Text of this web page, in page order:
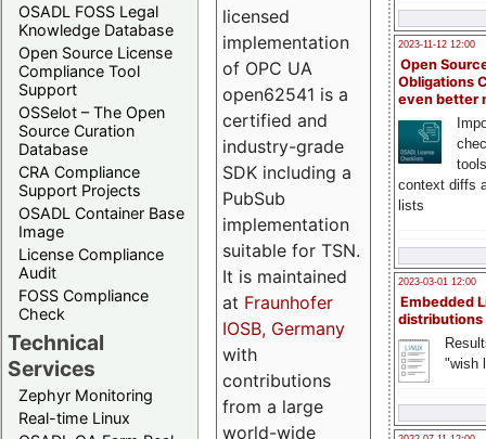
OSADL FOSS Legal
Knowledge Database
Open Source License
Compliance Tool
Support
OSSelot – The Open
Source Curation
Database
CRA Compliance
Support Projects
OSADL Container Base
Image
License Compliance
Audit
FOSS Compliance
Check
Technical
Services
Zephyr Monitoring
Real-time Linux
2023-11-12 12:00
Open
Obligations
even better
context diffs
lists
2023-03-01 12:00
Embedded
distributions
"wish
licensed
implementation
of OPC UA
open62541 is a
certified and
industry-grade
SDK including a
PubSub
implementation
suitable for TSN.
It is maintained
at Fraunhofer
IOSB, Germany
with
contributions
from a large
world-wide